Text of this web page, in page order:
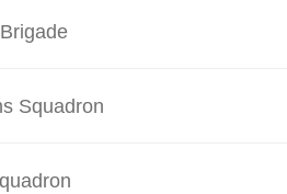
Squadron